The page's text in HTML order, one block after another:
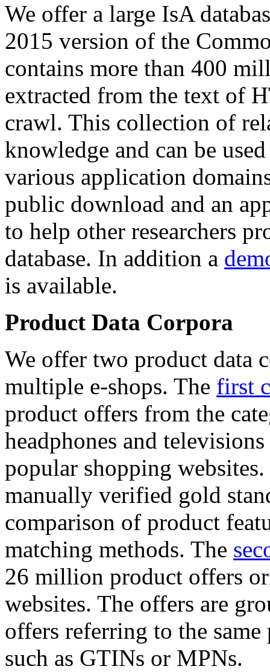
We offer a large IsA
2015 version of the
contains more than 400
extracted from the text of
crawl. This collection of
knowledge and can be
various application
public download and an
to help other researchers
database. In addition a
is available.
Product Data Corpora
We offer two product data
multiple e-shops. The first
product offers from the
headphones and
popular shopping
manually verified gold
comparison of product
matching methods. The
26 million product offers
websites. The offers are
offers referring to the
such as GTINs or MPNs.